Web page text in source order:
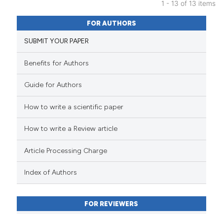
has been cited by providing the
the cited claim, and a label
10
0
Citing Publications
Supporting
cited atscite.ai
classification describing
it supports, mentions, or
the cited claim, and a label
1 - 13 of 13 items
FOR AUTHORS
SUBMIT YOUR PAPER
Benefits for Authors
Guide for Authors
How to write a scientific paper
How to write a Review article
Article Processing Charge
Index of Authors
FOR REVIEWERS